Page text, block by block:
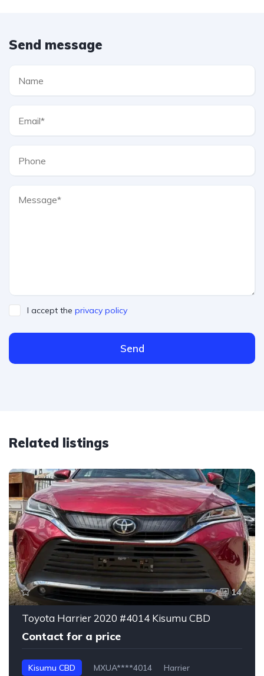
Send message
I accept the privacy policy
Send
Related listings
14
Toyota Harrier 2020 #4014 Kisumu CBD
Contact for a price
Kisumu CBD MXUA****4014 Harrier